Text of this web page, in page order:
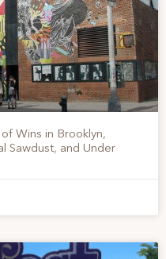
Wins in Brooklyn,
Sawdust, and Under